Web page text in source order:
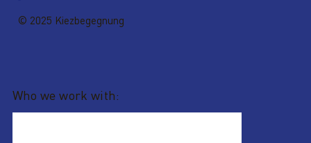
© 2025 Kiezbegegnung
Who we work with: